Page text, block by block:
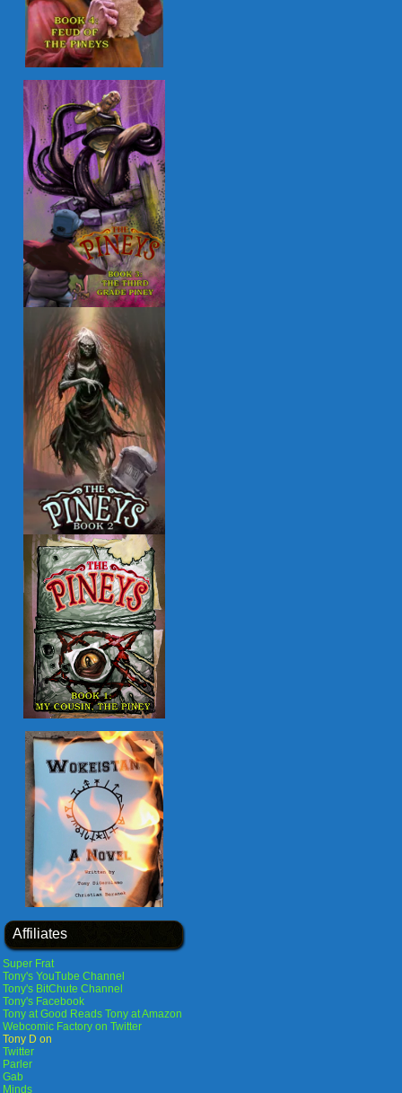
Affiliates
Super Frat
Tony's YouTube Channel
Tony's BitChute Channel
Tony's Facebook
Tony at Good Reads Tony at Amazon
Webcomic Factory on Twitter
Tony D on
Twitter
Parler
Gab
Minds